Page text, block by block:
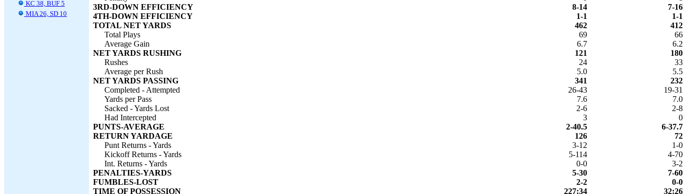
KC 38, BUF 5
MIA 26, SD 10
3RD-DOWN EFFICIENCY
8-14
7-16
4TH-DOWN EFFICIENCY
1-1
1-1
TOTAL NET YARDS
462
412
Total Plays
69
66
Average Gain
6.7
6.2
NET YARDS RUSHING
121
180
Rushes
24
33
Average per Rush
5.0
5.5
NET YARDS PASSING
341
232
Completed - Attempted
26-43
19-31
Yards per Pass
7.6
7.0
Sacked - Yards Lost
2-6
2-8
Had Intercepted
3
0
PUNTS-AVERAGE
2-40.5
6-37.7
RETURN YARDAGE
126
72
Punt Returns - Yards
3-12
1-0
Kickoff Returns - Yards
5-114
4-70
Int. Returns - Yards
0-0
3-2
PENALTIES-YARDS
5-30
7-60
FUMBLES-LOST
2-2
0-0
TIME OF POSSESSION
227:34 32:26